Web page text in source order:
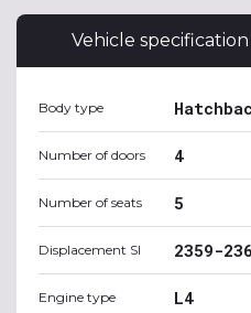
Vehicle specification
Body type
Number of doors 4
Number of seats 5
Displacement SI 2359-
Engine type L4